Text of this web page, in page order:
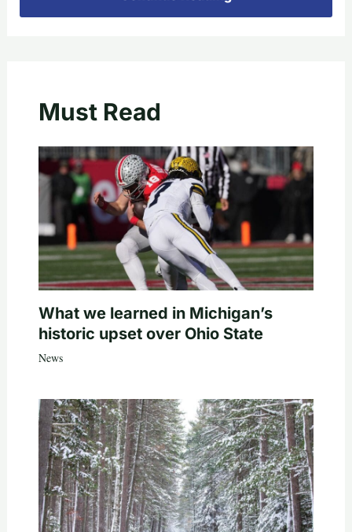
Must Read
What we learned in Michigan’s
historic upset over Ohio State
News